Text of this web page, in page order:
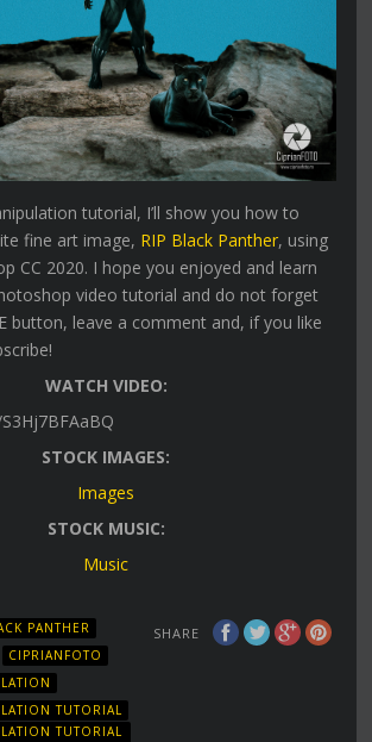
tutorial, I’ll show you how to
fine art image, RIP Black Panther, using
CC 2020. I hope you enjoyed and learn
video tutorial and do not forget
button, leave a comment and, if you like
WATCH VIDEO:
STOCK IMAGES:
Images
STOCK MUSIC:
Music
SHARE
PANTHER
CIPRIANFOTO
TUTORIAL
TUTORIAL